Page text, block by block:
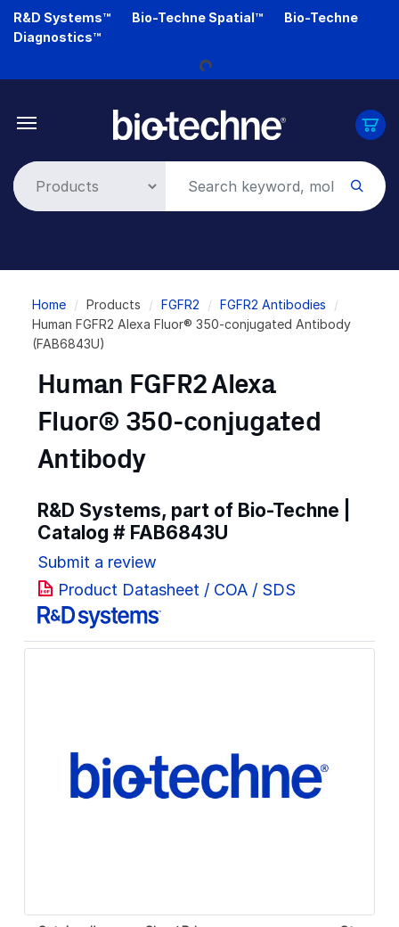
Skip
R&D Systems™ Bio-Techne Spatial™
Bio-Techne
Diagnostics™
Loading...
Breadcrumb
Home Products FGFR2
FGFR2 Antibodies
Human FGFR2 Alexa Fluor® 350-conjugated Antibody
(FAB6843U)
Human FGFR2 Alexa
Fluor® 350-conjugated
Antibody
R&D Systems, part of Bio-Techne |
Catalog # FAB6843U
Submit a review
Product Datasheet / COA / SDS